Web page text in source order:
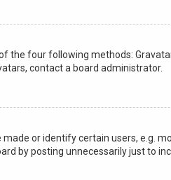
the four following methods:
contact a board administrator.
or identify certain users, e.g.
by posting unnecessarily just to